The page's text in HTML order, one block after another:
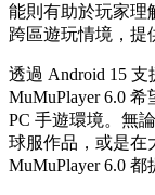
能則有助於玩家理
跨區遊玩情境，提
透過 Android 15
MuMuPlayer 6.0
PC 手遊環境。無
球服作品，或是在
MuMuPlayer 6.0 都